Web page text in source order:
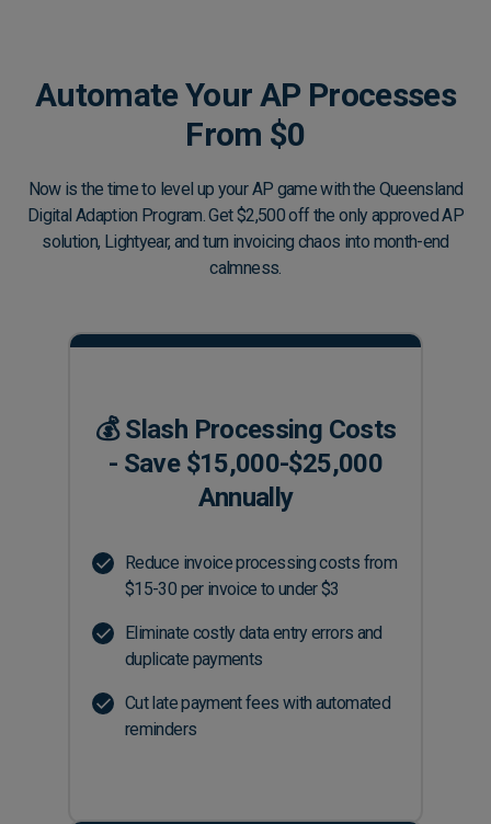
Automate Your AP Processes
From $0
Now is the time to level up your AP game with the Queensland
Digital Adaption Program. Get $2,500 off the only approved AP
solution, Lightyear, and turn invoicing chaos into month-end
calmness.
💰 Slash Processing Costs
- Save $15,000-$25,000
Annually
Reduce invoice processing costs from
$15-30 per invoice to under $3
Eliminate costly data entry errors and
duplicate payments
Cut late payment fees with automated
reminders